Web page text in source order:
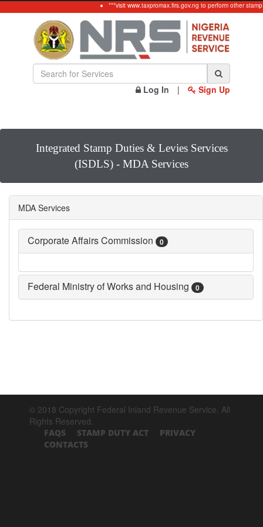
***visit www.taxpromax.firs.gov.ng to perform other
Log In | Sign Up
Integrated Stamp Duties & Levies Services
(ISDLS) - MDA Services
MDA Services
Corporate Affairs Commission 0
Federal Ministry of Works and Housing 0
© 2018 Copyright Federal Inland Revenue Service. All
Rights Reserved.
FAQS STAMP DUTY ACT
PRIVACY
CONTACTS